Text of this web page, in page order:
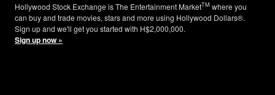
Hollywood Stock Exchange is The Entertainment MarketTM where you
can buy and trade movies, stars and more using Hollywood Dollars®.
Sign up and we'll get you started with H$2,000,000.
Sign up now »